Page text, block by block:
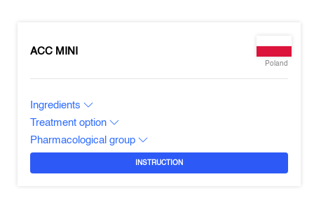
ACC MINI
Poland
Ingredients
Treatment option
Pharmacological group
INSTRUCTION